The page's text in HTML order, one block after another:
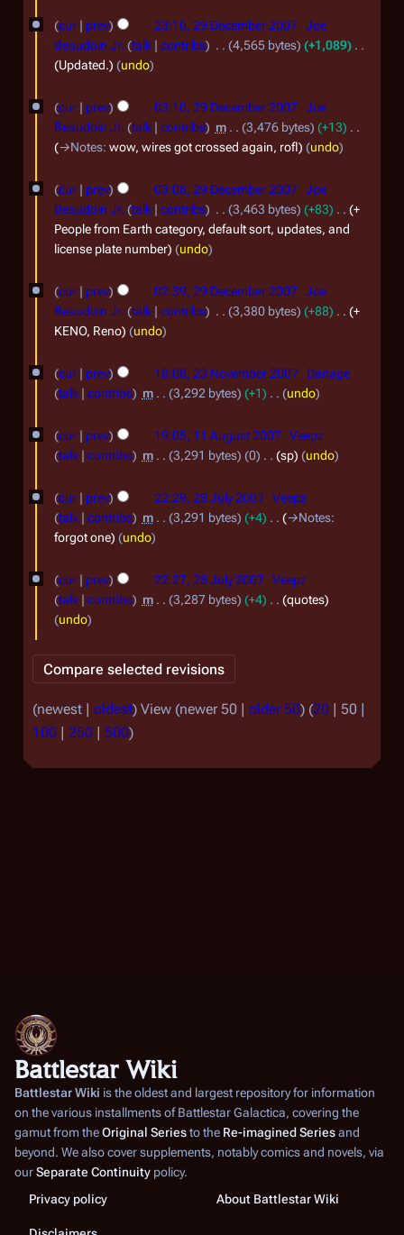
u
2
8
2
c
b
0
cur prev 23:10, 29 December 2007 Joe
Beaudoin Jr. talk contribs 4,565 bytes
+1,089
Updated.
undo
cur prev 03:10, 29 December 2007 Joe
Beaudoin Jr. talk contribs m 3,476 bytes
+13
→Notes: wow, wires got crossed again, rofl undo
cur prev 03:08, 29 December 2007 Joe
Beaudoin Jr. talk contribs 3,463 bytes +83
+
People from Earth category, default sort, updates, and
license plate number
undo
cur prev 02:39, 29 December 2007 Joe
Beaudoin Jr. talk contribs 3,380 bytes +88
+
KENO, Reno
undo
2
o
e
r
0
cur prev 18:08, 23 November 2007
Danage
talk
contribs m 3,292 bytes
+1
o
e
t
s
m
a
r
undo
1
u
s
7
cur prev 19:05, 11 August 2007 Veepz
talk
contribs m 3,291 bytes 0 sp undo
2
l
2
7
cur prev 22:29, 28 July 2007 Veepz
talk
contribs m 3,291 bytes +4 →Notes:
forgot one
undo
cur prev 22:27, 28 July 2007 Veepz
talk
contribs m 3,287 bytes +4
quotes
undo
(newest | oldest) View (newer 50 | older 50) (20 | 50 |
100 | 250 | 500)
Battlestar Wiki
Battlestar Wiki is the oldest and largest repository for information
on the various installments ofBattlestar Galactica, covering the
gamut from theOriginal Seriesto the Re-imagined Seriesand
beyond. We also cover supplements, notably comics and novels, via
ourSeparate Continuity policy.
Privacy policy
About Battlestar Wiki